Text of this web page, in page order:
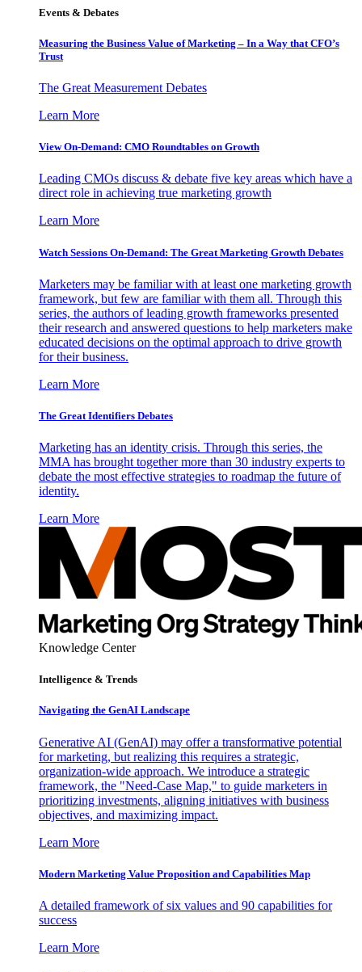
Events & Debates
Measuring the Business Value of Marketing – In a Way that CFO’s
Trust
The Great Measurement Debates
Learn More
View On-Demand: CMO Roundtables on Growth
Leading CMOs discuss & debate five key areas which have a
direct role in achieving true marketing growth
Learn More
Watch Sessions On-Demand: The Great Marketing Growth Debates
Marketers may be familiar with at least one marketing growth
framework, but few are familiar with them all. Through this
series, the authors of leading growth frameworks presented
their research and answered questions to help marketers make
educated decisions on the optimal approach to drive growth
for their business.
Learn More
The Great Identifiers Debates
Marketing has an identity crisis. Through this series, the
MMA has brought together more than 30 industry experts to
debate the most effective strategies to roadmap the future of
identity.
Learn More
Knowledge Center
Intelligence & Trends
Navigating the GenAI Landscape
Generative AI (GenAI) may offer a transformative potential
for marketing, but realizing this requires a strategic,
organization-wide approach. We introduce a strategic
framework, the "Need-Case Map," to guide marketers in
prioritizing investments, aligning initiatives with business
objectives, and maximizing impact.
Learn More
Modern Marketing Value Proposition and Capabilities Map
A detailed framework of six values and 90 capabilities for
success
Learn More